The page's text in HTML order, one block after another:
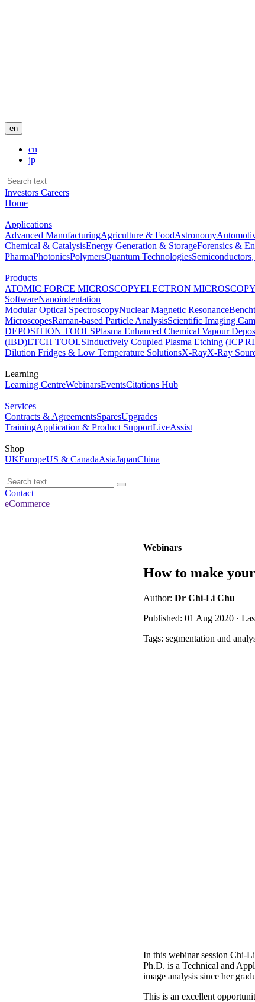
en
cn
jp
Investors Careers
Home
Applications
Advanced ManufacturingAgriculture & FoodAstronomy
Chemical & CatalysisEnergy Generation & StorageForensics &
PharmaPhotonicsPolymersQuantum Technologies
Products
ATOMIC FORCE MICROSCOPYELECTRON MICROSCOPY
SoftwareNanoindentation
Modular Optical SpectroscopyNuclear Magnetic Resonance
MicroscopesRaman-based Particle AnalysisScientific Imaging
DEPOSITION TOOLSPlasma Enhanced Chemical Vapour
(IBD)ETCH TOOLSInductively Coupled Plasma Etching (ICP
Dilution Fridges & Low Temperature SolutionsX-RayX-Ray
Learning
Learning CentreWebinarsEventsCitations Hub
Services
Contracts & AgreementsSparesUpgrades
TrainingApplication & Product SupportLiveAssist
Shop
UKEuropeUS & CanadaAsiaJapanChina
Contact
eCommerce
Webinars
How to make
Author: Dr Chi-Li Chu
Published: 01 Aug 2020 ·
Tags: segmentation and
In this webinar session Chi-
Ph.D. is a Technical and
image analysis since her
This is an excellent